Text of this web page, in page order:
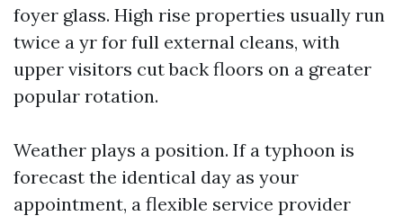
foyer glass. High rise properties usually run
twice a yr for full external cleans, with
upper visitors cut back floors on a greater
popular rotation.
Weather plays a position. If a typhoon is
forecast the identical day as your
appointment, a flexible service provider